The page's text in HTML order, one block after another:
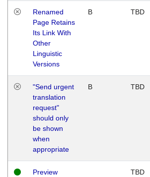
Renamed
Page Retains
Its Link With
Other
Linguistic
Versions
B TBD
"Send urgent
translation
request"
should only
be shown
when
appropriate
B TBD
Preview
TBD